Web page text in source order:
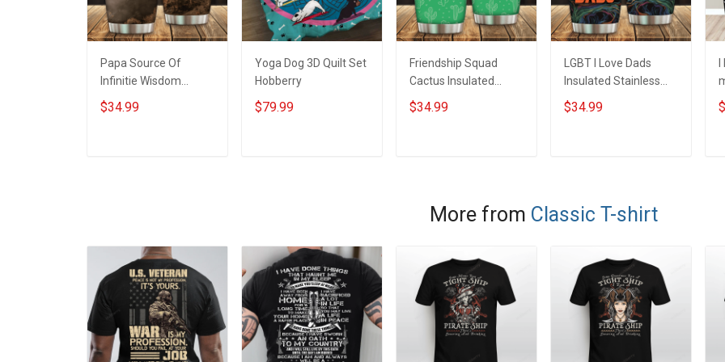
Papa Source Of
Infinitie Wisdom
Shows Inconditionnal
Love Insulated
$34.99
Yoga Dog 3D Quilt Set
Hobberry
$79.99
Friendship Squad
Cactus Insulated
Stainless Steel
Tumbler 20oz / 30oz
$34.99
LGBT I Love Dads
Insulated Stainless
Steel Tumbler 20oz /
30oz Hobberry
$34.99
More from Classic T-shirt